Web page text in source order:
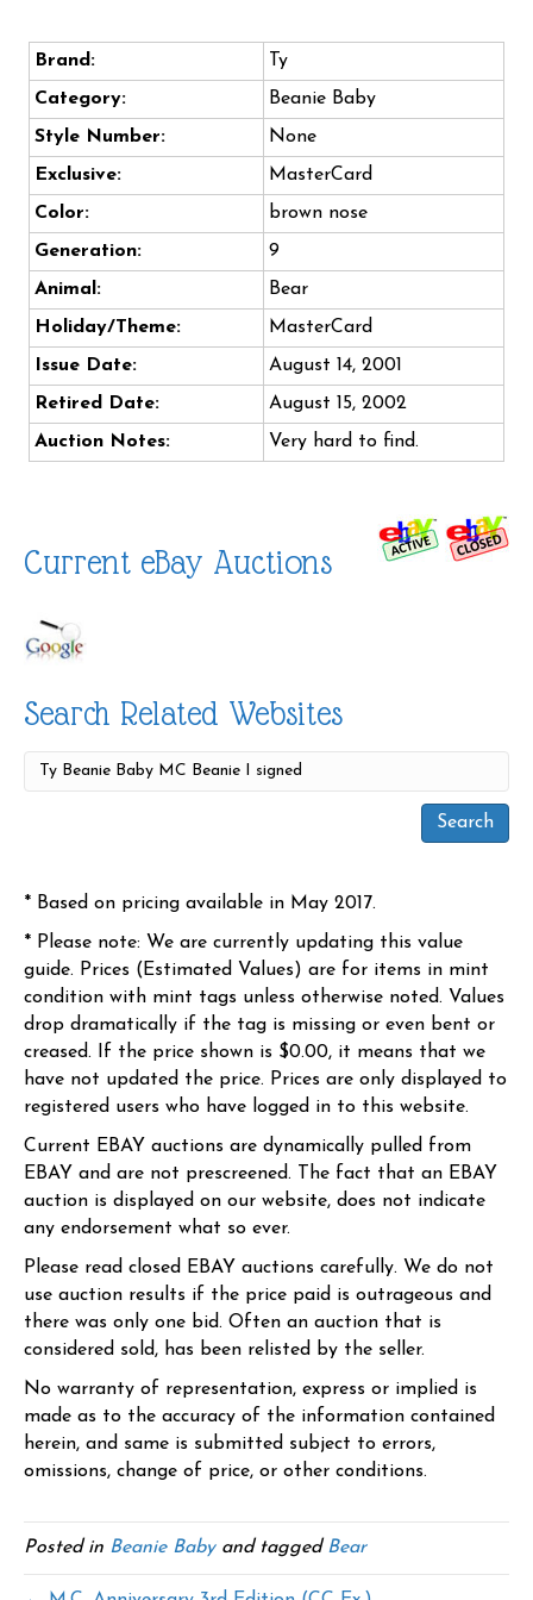
Brand:
Ty
Category:
Beanie Baby
Style Number:
None
Exclusive:
MasterCard
Color:
brown nose
Generation:
9
Animal:
Bear
Holiday/Theme:
MasterCard
Issue Date:
August 14, 2001
Retired Date:
August 15, 2002
Auction Notes:
Very hard to find.
Current eBay Auctions
Search Related Websites
* Based on pricing available in May 2017.
* Please note: We are currently updating this value
guide. Prices (Estimated Values) are for items in mint
condition with mint tags unless otherwise noted. Values
drop dramatically if the tag is missing or even bent or
creased. If the price shown is $0.00, it means that we
have not updated the price. Prices are only displayed to
registered users who have logged in to this website.
Current EBAY auctions are dynamically pulled from
EBAY and are not prescreened. The fact that an EBAY
auction is displayed on our website, does not indicate
any endorsement what so ever.
Please read closed EBAY auctions carefully. We do not
use auction results if the price paid is outrageous and
there was only one bid. Often an auction that is
considered sold, has been relisted by the seller.
No warranty of representation, express or implied is
made as to the accuracy of the information contained
herein, and same is submitted subject to errors,
omissions, change of price, or other conditions.
Posted in Beanie Babyand tagged Bear